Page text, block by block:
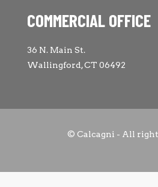
COMMERCIAL OFFICE
36 N. Main St.
Wallingford, CT 06492
© Calcagni - All